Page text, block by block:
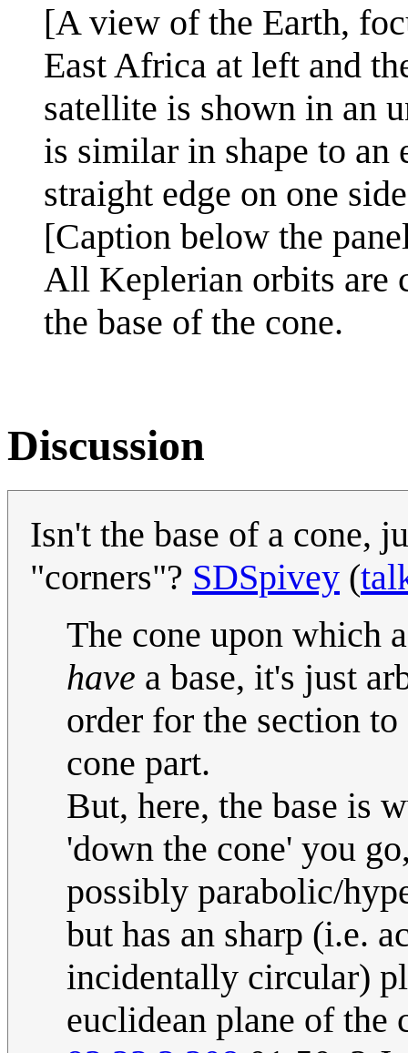
[A view of the Earth,
East Africa at left and
satellite is shown in an
is similar in shape to an
straight edge on one
[Caption below the
All Keplerian orbits are
the base of the cone.
Discussion
Isn't the base of a cone,
"corners"? SDSpivey (
The cone upon which
have a base, it's just
order for the section
cone part.
But, here, the base is
'down the cone' you
possibly parabolic/
but has an sharp (i.e.
incidentally circular)
euclidean plane of